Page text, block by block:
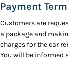
Payment
Customers are
a package and
charges for the car
You will be informed